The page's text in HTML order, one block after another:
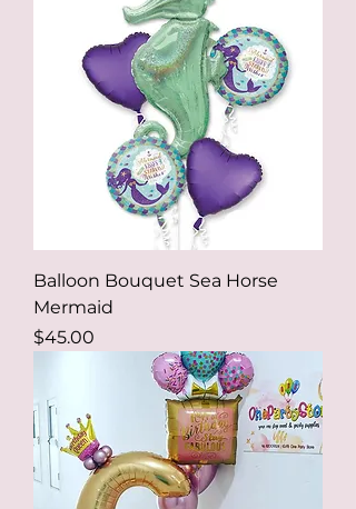
Balloon Bouquet Sea Horse
Mermaid
Price
$45.00